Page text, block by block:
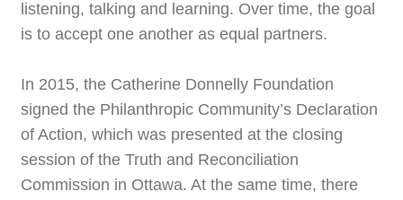
listening, talking and learning. Over time, the goal
is to accept one another as equal partners.
In 2015, the Catherine Donnelly Foundation
signed the Philanthropic Community’s Declaration
of Action, which was presented at the closing
session of the Truth and Reconciliation
Commission in Ottawa. At the same time, there